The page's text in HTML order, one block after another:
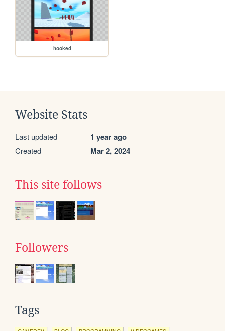
hooked
Website Stats
Last updated 1 year ago
Created Mar 2, 2024
This site follows
Followers
Tags